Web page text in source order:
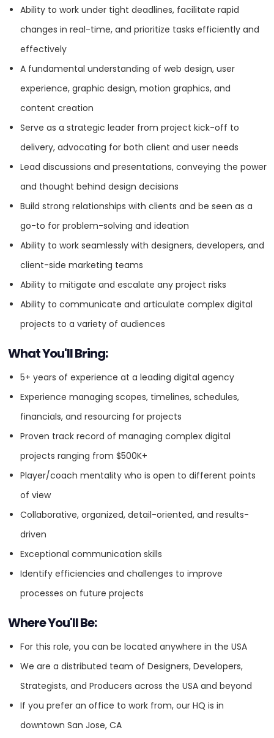
people love. To join our growing team or collaborate on a future
project, connect with us at baunfire.com and @baunfire.
HQ OFFICES
HEADQUARTERS
ADDRESS:
PHONE:(408) 899-8998
E-MAIL: hello@baunfire.com
Services
B2B Marketing
Content Marketing
Creative
Digital Marketing
Digital Strategy
UX Design
Industry Expertise
Automotive
Ability to work under tight deadlines, facilitate rapid
changes in real-time, and prioritize tasks efficiently and
effectively
A fundamental understanding of web design, user
experience, graphic design, motion graphics, and
content creation
Serve as a strategic leader from project kick-off to
delivery, advocating for both client and user needs
Lead discussions and presentations, conveying the power
and thought behind design decisions
Build strong relationships with clients and be seen as a
go-to for problem-solving and ideation
Ability to work seamlessly with designers, developers, and
client-side marketing teams
Ability to mitigate and escalate any project risks
Ability to communicate and articulate complex digital
projects to a variety of audiences
What You'll Bring:
5+ years of experience at a leading digital agency
Experience managing scopes, timelines, schedules,
financials, and resourcing for projects
Proven track record of managing complex digital
projects ranging from $500K+
Player/coach mentality who is open to different points
of view
Collaborative, organized, detail-oriented, and results-
driven
Exceptional communication skills
Identify efficiencies and challenges to improve
processes on future projects
Where You'll Be:
For this role, you can be located anywhere in the USA
We are a distributed team of Designers, Developers,
Strategists, and Producers across the USA and beyond
If you prefer an office to work from, our HQ is in
downtown San Jose, CA